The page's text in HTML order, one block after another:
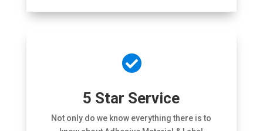

5 Star Service
Not only do we know everything there is to